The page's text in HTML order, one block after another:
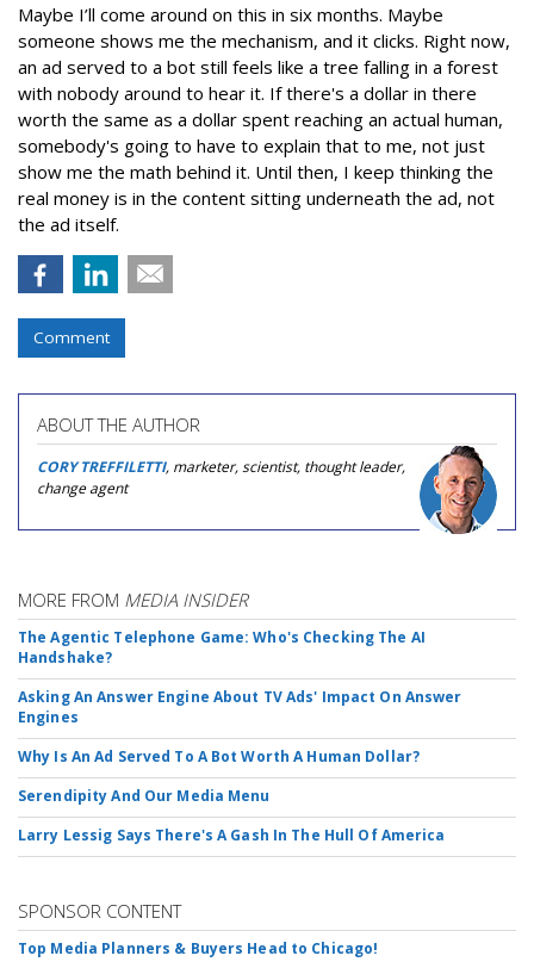
Maybe I’ll come around on this in six months. Maybe
someone shows me the mechanism, and it clicks. Right now,
an ad served to a bot still feels like a tree falling in a forest
with nobody around to hear it. If there's a dollar in there
worth the same as a dollar spent reaching an actual human,
somebody's going to have to explain that to me, not just
show me the math behind it. Until then, I keep thinking the
real money is in the content sitting underneath the ad, not
the ad itself.
Comment
ABOUT THE AUTHOR
CORY TREFFILETTI, marketer, scientist, thought leader,
change agent
MORE FROM MEDIA INSIDER
The Agentic Telephone Game: Who's Checking The AI
Handshake?
Asking An Answer Engine About TV Ads' Impact On Answer
Engines
Why Is An Ad Served To A Bot Worth A Human Dollar?
Serendipity And Our Media Menu
Larry Lessig Says There's A Gash In The Hull Of America
SPONSOR CONTENT
Top Media Planners & Buyers Head to Chicago!